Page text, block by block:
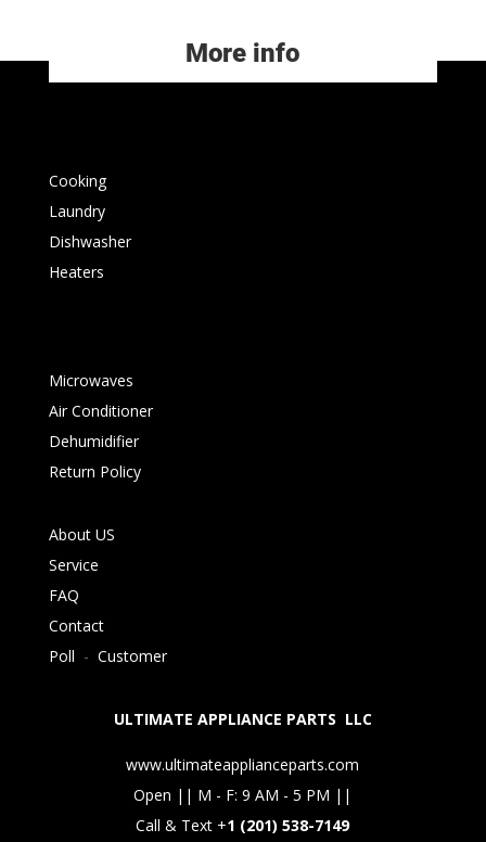
More info
Cooking
Laundry
Dishwasher
Heaters
Microwaves
Air Conditioner
Dehumidifier
Return Policy
About US
Service
FAQ
Contact
Poll - Customer
ULTIMATE APPLIANCE PARTS LLC
www.ultimateapplianceparts.com
Open || M - F: 9 AM - 5 PM ||
Call & Text +1 (201) 538-7149